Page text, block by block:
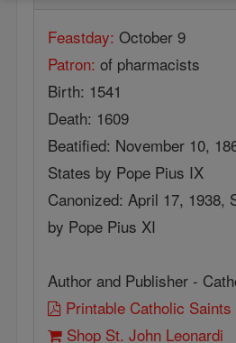
Feastday: October 9
Patron: of pharmacists
Birth: 1541
Death: 1609
Beatified: November 10,
States by Pope Pius IX
Canonized: April 17, 1938,
by Pope Pius XI
Author and Publisher -
Printable Catholic Saints
Shop St. John Leonardi